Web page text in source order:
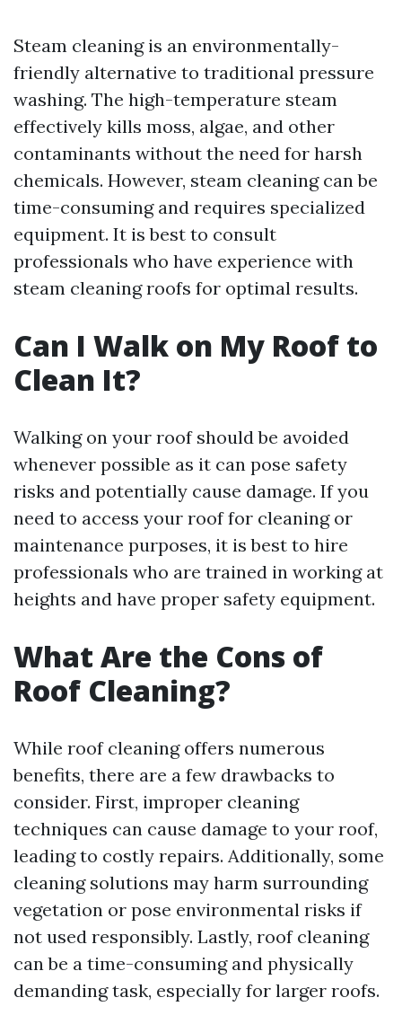
Steam cleaning is an environmentally-
friendly alternative to traditional pressure
washing. The high-temperature steam
effectively kills moss, algae, and other
contaminants without the need for harsh
chemicals. However, steam cleaning can be
time-consuming and requires specialized
equipment. It is best to consult
professionals who have experience with
steam cleaning roofs for optimal results.
Can I Walk on My Roof to
Clean It?
Walking on your roof should be avoided
whenever possible as it can pose safety
risks and potentially cause damage. If you
need to access your roof for cleaning or
maintenance purposes, it is best to hire
professionals who are trained in working at
heights and have proper safety equipment.
What Are the Cons of
Roof Cleaning?
While roof cleaning offers numerous
benefits, there are a few drawbacks to
consider. First, improper cleaning
techniques can cause damage to your roof,
leading to costly repairs. Additionally, some
cleaning solutions may harm surrounding
vegetation or pose environmental risks if
not used responsibly. Lastly, roof cleaning
can be a time-consuming and physically
demanding task, especially for larger roofs.